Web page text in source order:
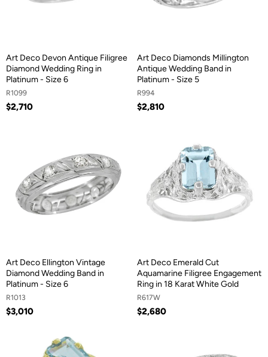
Art Deco Devon Antique Filigree
Diamond Wedding Ring in
Platinum - Size 6
R1099
$2,710
Art Deco Diamonds Millington
Antique Wedding Band in
Platinum - Size 5
R994
$2,810
Art Deco Ellington Vintage
Diamond Wedding Band in
Platinum - Size 6
R1013
$3,010
Art Deco Emerald Cut
Aquamarine Filigree Engagement
Ring in 18 Karat White Gold
R617W
$2,680